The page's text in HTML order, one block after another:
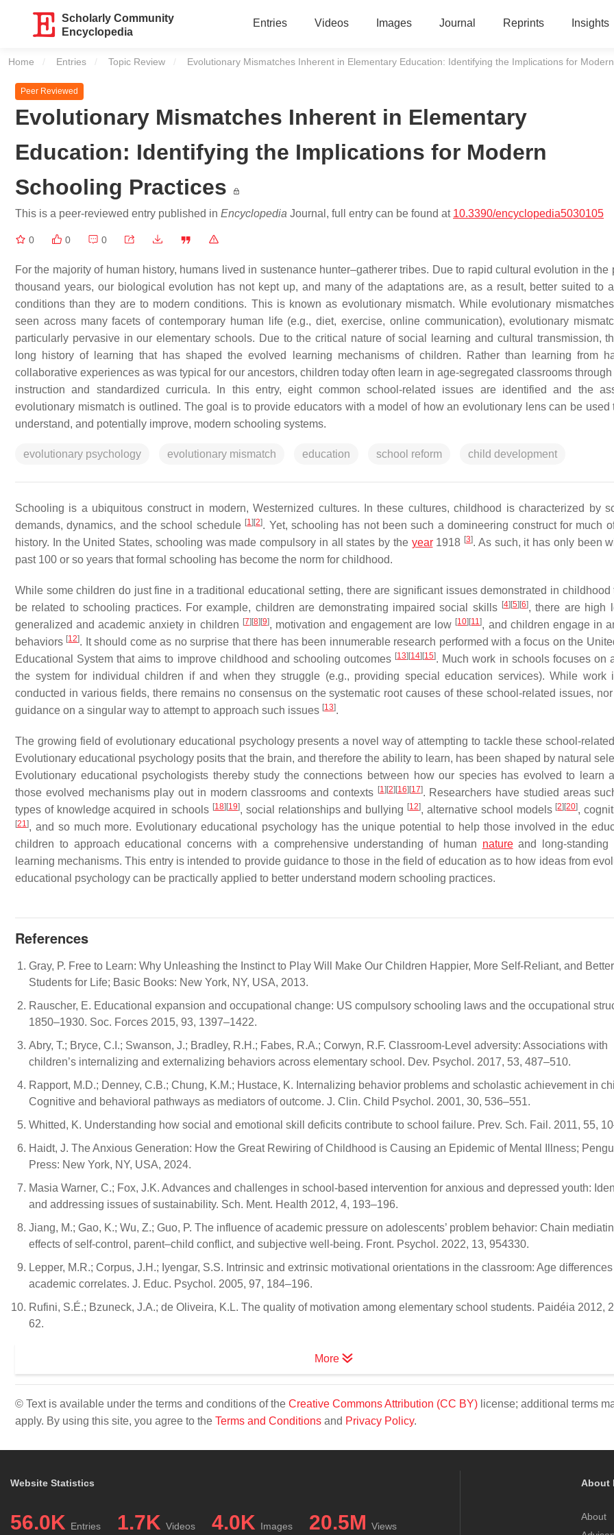
Scholarly Community
Encyclopedia
Entries Videos Images Journal Reprints Insights
Home Entries Topic Review Current:
Evolutionary Mismatches Inherent in Elementary Education: Identifying the Implications for
Peer Reviewed
Evolutionary Mismatches Inherent in Elementary
Education: Identifying the Implications for Modern
Schooling Practices
This is a peer-reviewed entry published in Encyclopedia Journal, full entry can be found at 10.3390/encyclopedia5030105
0 0 0
For the majority of human history, humans lived in sustenance hunter–gatherer tribes. Due to rapid cultural evolution in the
thousand years, our biological evolution has not kept up, and many of the adaptations are, as a result, better suited to
conditions than they are to modern conditions. This is known as evolutionary mismatch. While evolutionary
seen across many facets of contemporary human life (e.g., diet, exercise, online communication), evolutionary
particularly pervasive in our elementary schools. Due to the critical nature of social learning and cultural transmission,
long history of learning that has shaped the evolved learning mechanisms of children. Rather than learning from
collaborative experiences as was typical for our ancestors, children today often learn in age-segregated classrooms
instruction and standardized curricula. In this entry, eight common school-related issues are identified and the
evolutionary mismatch is outlined. The goal is to provide educators with a model of how an evolutionary lens can be used
understand, and potentially improve, modern schooling systems.
evolutionary psychology evolutionary mismatch education school reform child development
Schooling is a ubiquitous construct in modern, Westernized cultures. In these cultures, childhood is characterized by
demands, dynamics, and the school schedule [1][2]. Yet, schooling has not been such a domineering construct for much
history. In the United States, schooling was made compulsory in all states by the year1918 [3]. As such, it has only been
past 100 or so years that formal schooling has become the norm for childhood.
While some children do just fine in a traditional educational setting, there are significant issues demonstrated in childhood
be related to schooling practices. For example, children are demonstrating impaired social skills [4][5][6], there are high
generalized and academic anxiety in children [7][8][9], motivation and engagement are low [10][11], and children engage in
behaviors [12]. It should come as no surprise that there has been innumerable research performed with a focus on the
Educational System that aims to improve childhood and schooling outcomes [13][14][15]. Much work in schools focuses on
the system for individual children if and when they struggle (e.g., providing special education services). While work
conducted in various fields, there remains no consensus on the systematic root causes of these school-related issues,
guidance on a singular way to attempt to approach such issues [13].
The growing field of evolutionary educational psychology presents a novel way of attempting to tackle these school-
Evolutionary educational psychology posits that the brain, and therefore the ability to learn, has been shaped by natural
Evolutionary educational psychologists thereby study the connections between how our species has evolved to learn
those evolved mechanisms play out in modern classrooms and contexts [1 ][2][16][17]. Researchers have studied areas
types of knowledge acquired in schools [18][19], social relationships and bullying [12], alternative school models [2][20],
[21 ], and so much more. Evolutionary educational psychology has the unique potential to help those involved in the
children to approach educational concerns with a comprehensive understanding of human natureand long-standing
learning mechanisms. This entry is intended to provide guidance to those in the field of education as to how ideas from
educational psychology can be practically applied to better understand modern schooling practices.
References
Gray, P. Free to Learn: Why Unleashing the Instinct to Play Will Make Our Children Happier, More Self-Reliant, and Better
Students for Life; Basic Books: New York, NY, USA, 2013.
Rauscher, E. Educational expansion and occupational change: US compulsory schooling laws and the occupational
1850–1930. Soc. Forces 2015, 93, 1397–1422.
Abry, T.; Bryce, C.I.; Swanson, J.; Bradley, R.H.; Fabes, R.A.; Corwyn, R.F. Classroom-Level adversity: Associations with
children’s internalizing and externalizing behaviors across elementary school. Dev. Psychol. 2017, 53, 487–510.
Rapport, M.D.; Denney, C.B.; Chung, K.M.; Hustace, K. Internalizing behavior problems and scholastic achievement in
Cognitive and behavioral pathways as mediators of outcome. J. Clin. Child Psychol. 2001, 30, 536–551.
Whitted, K. Understanding how social and emotional skill deficits contribute to school failure. Prev. Sch. Fail. 2011, 55,
Haidt, J. The Anxious Generation: How the Great Rewiring of Childhood is Causing an Epidemic of Mental Illness;
Press: New York, NY, USA, 2024.
Masia Warner, C.; Fox, J.K. Advances and challenges in school-based intervention for anxious and depressed youth:
and addressing issues of sustainability. Sch. Ment. Health 2012, 4, 193–196.
Jiang, M.; Gao, K.; Wu, Z.; Guo, P. The influence of academic pressure on adolescents’ problem behavior: Chain
effects of self-control, parent–child conflict, and subjective well-being. Front. Psychol. 2022, 13, 954330.
Lepper, M.R.; Corpus, J.H.; Iyengar, S.S. Intrinsic and extrinsic motivational orientations in the classroom: Age differences
academic correlates. J. Educ. Psychol. 2005, 97, 184–196.
Rufini, S.É.; Bzuneck, J.A.; de Oliveira, K.L. The quality of motivation among elementary school students. Paidéia 2012,
62.
More
© Text is available under the terms and conditions of the Creative Commons Attribution (CC BY) license; additional terms
apply. By using this site, you agree to the Terms and Conditions and Privacy Policy.
Website Statistics
56.0K Entries 1.7K Videos 4.0K Images 20.5M Views
About
About